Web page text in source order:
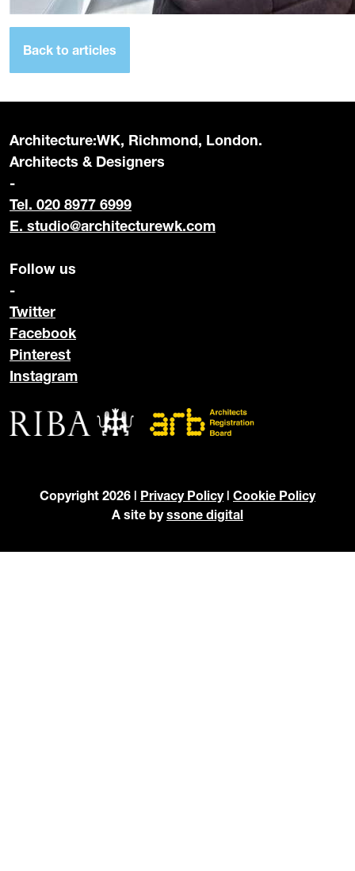
Back to articles
Architecture:WK, Richmond, London.
Architects & Designers
-
Tel. 020 8977 6999
E. studio@architecturewk.com
Follow us
-
Twitter
Facebook
Pinterest
Instagram
Copyright 2026 | Privacy Policy| Cookie Policy
A site byssone digital